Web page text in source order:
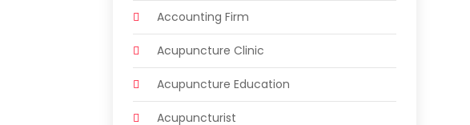
Accounting Firm
Acupuncture Clinic
Acupuncture Education
Acupuncturist